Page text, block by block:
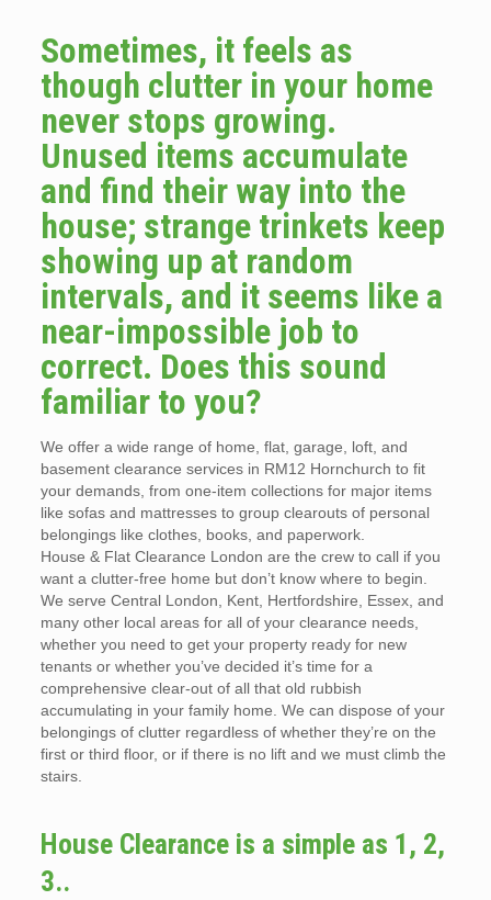
Sometimes, it feels as
though clutter in your home
never stops growing.
Unused items accumulate
and find their way into the
house; strange trinkets keep
showing up at random
intervals, and it seems like a
near-impossible job to
correct. Does this sound
familiar to you?
We offer a wide range of home, flat, garage, loft, and
basement clearance services in RM12 Hornchurch to fit
your demands, from one-item collections for major items
like sofas and mattresses to group clearouts of personal
belongings like clothes, books, and paperwork.
House & Flat Clearance London are the crew to call if you
want a clutter-free home but don’t know where to begin.
We serve Central London, Kent, Hertfordshire, Essex, and
many other local areas for all of your clearance needs,
whether you need to get your property ready for new
tenants or whether you’ve decided it’s time for a
comprehensive clear-out of all that old rubbish
accumulating in your family home. We can dispose of your
belongings of clutter regardless of whether they’re on the
first or third floor, or if there is no lift and we must climb the
stairs.
House Clearance is a simple as 1, 2,
3..